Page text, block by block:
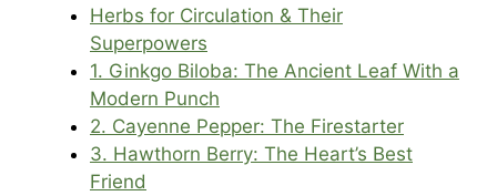
Herbs for Circulation & Their
Superpowers
1. Ginkgo Biloba: The Ancient Leaf With a
Modern Punch
2. Cayenne Pepper: The Firestarter
3. Hawthorn Berry: The Heart’s Best
Friend